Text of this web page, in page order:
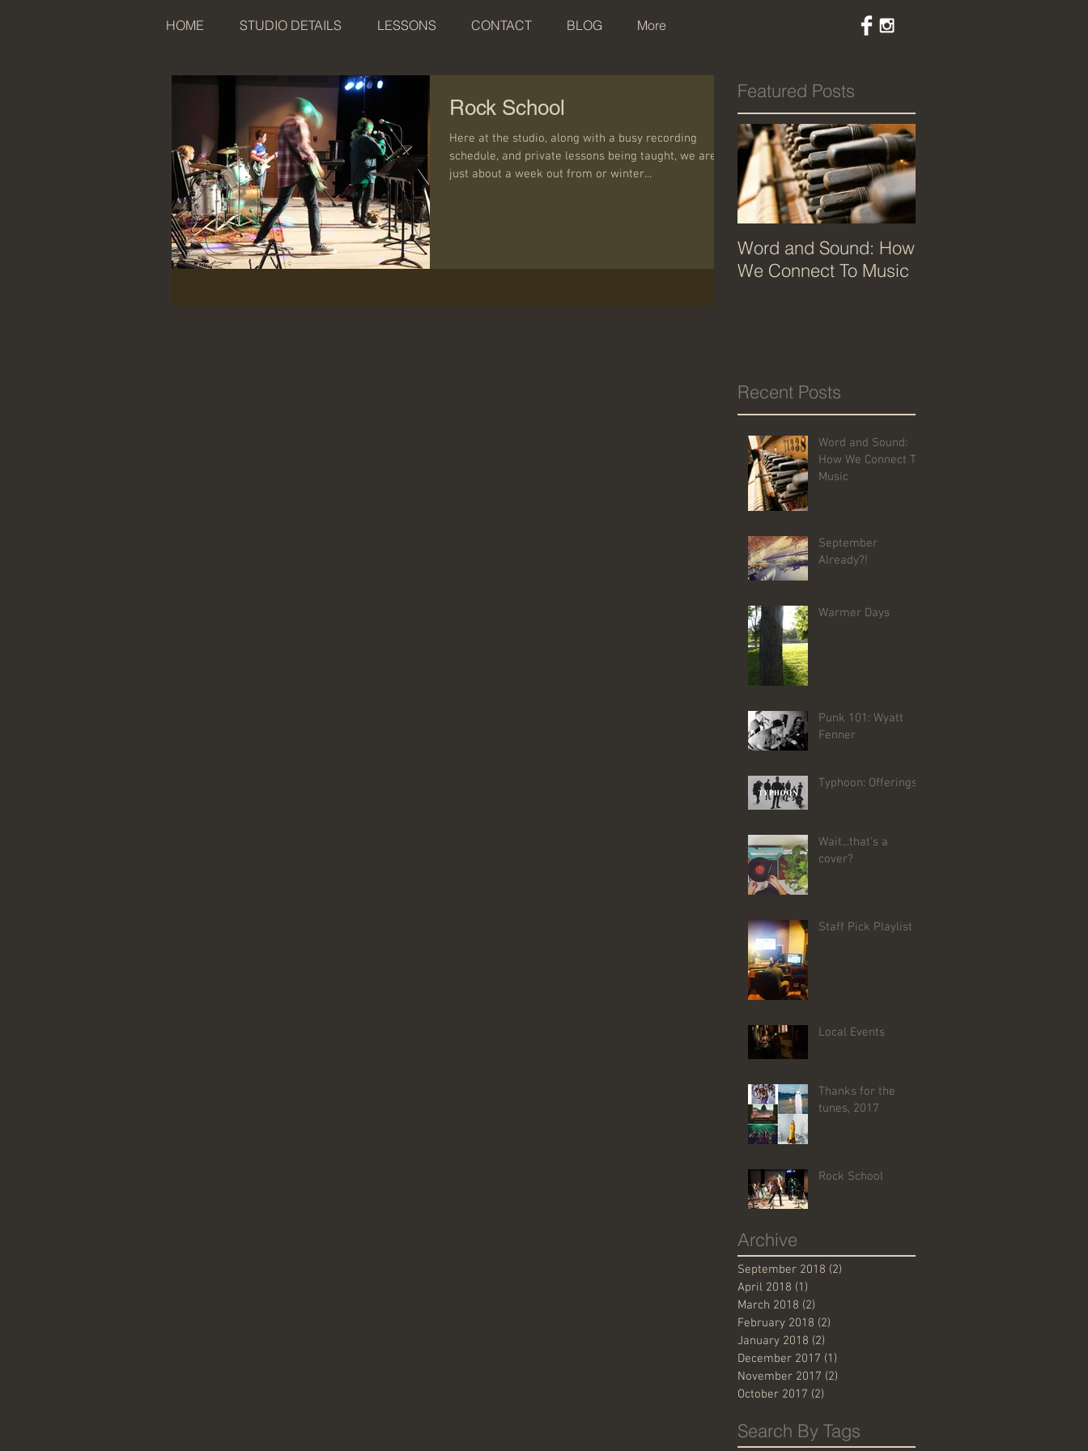
HOME STUDIO DETAILS LESSONS CONTACT BLOG More
Rock School
Here at the studio, along with a busy recording
schedule, and private lessons being taught, we are
just about a week out from or winter...
Featured Posts
Word and Sound: How
We Connect To Music
Recent Posts
Word and Sound:
How We Connect To
Music
September
Already?!
Warmer Days
Punk 101: Wyatt
Fenner
Typhoon: Offerings
Wait...that's a
cover?
Staff Pick Playlist
Local Events
Thanks for the
tunes, 2017
Rock School
Archive
September 2018 (2)
April 2018 (1)
March 2018 (2)
February 2018 (2)
January 2018 (2)
December 2017 (1)
November 2017 (2)
October 2017 (2)
Search By Tags